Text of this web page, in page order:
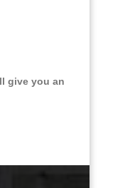
give you an